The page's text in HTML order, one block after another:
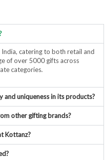
catering to both retail and
of over 5000 gifts across
categories.
and uniqueness in its products?
other gifting brands?
Kottanz?